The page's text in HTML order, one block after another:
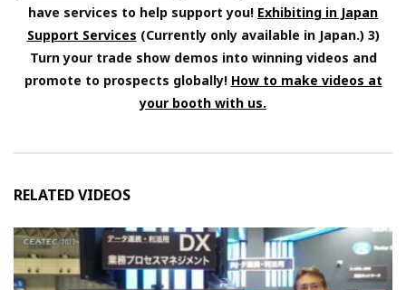
have services to help support you! Exhibiting in Japan
Support Services (Currently only available in Japan.) 3)
Turn your trade show demos into winning videos and
promote to prospects globally! How to make videos at
your booth with us.
RELATED VIDEOS